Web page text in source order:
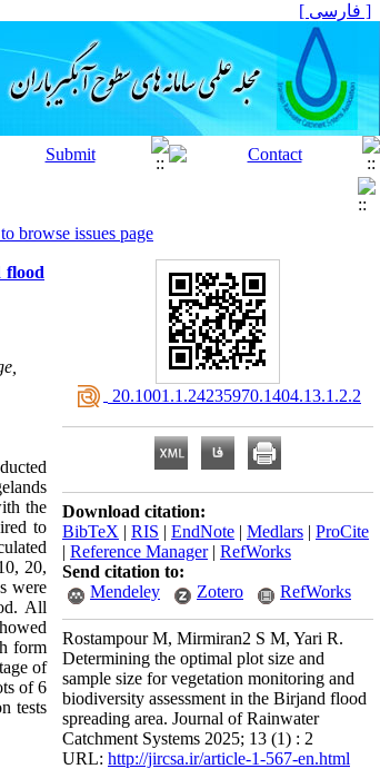
[ فارسی ]
browse issues page
flood
the
to
20,
were
All
form
of
of 6
tests
‎ 20.1001.1.24235970.1404.13.1.2.2
Download citation:
BibTeX | RIS | EndNote | Medlars | ProCite
| Reference Manager| RefWorks
Send citation to:
Mendeley
Zotero RefWorks
Rostampour M, Mirmiran2 S M, Yari R.
Determining the optimal plot size and
sample size for vegetation monitoring and
biodiversity assessment in the Birjand flood
spreading area. Journal of Rainwater
Catchment Systems 2025; 13 (1) : 2
URL: http://jircsa.ir/article-1-567-en.html